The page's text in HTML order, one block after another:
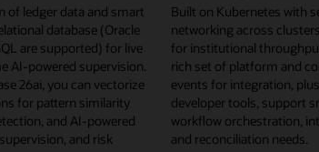
of ledger data and smart
database (Oracle
are supported) for live
AI-powered supervision.
26ai, you can vectorize
for pattern similarity
and AI-powered
and risk
Built on Kubernetes with
networking across
for institutional
rich set of platform and
events for integration,
developer tools, support
workflow orchestration,
and reconciliation needs.